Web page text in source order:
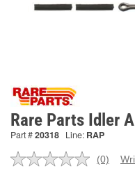
Rare Parts Idler
Part #20318 Line: RAP
No
(0)